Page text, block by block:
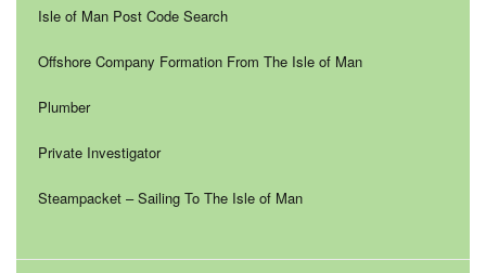
Isle of Man Post Code Search
Offshore Company Formation From The Isle of Man
Plumber
Private Investigator
Steampacket – Sailing To The Isle of Man